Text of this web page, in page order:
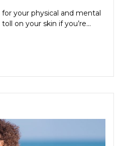
your physical and mental
on your skin if you’re...